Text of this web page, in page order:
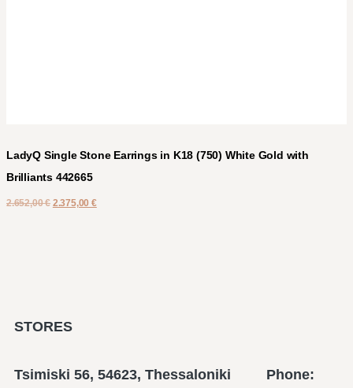
LadyQ Single Stone Earrings in K18 (750) White Gold with
Brilliants 442665
2.652,00€ 2.375,00€
STORES
Tsimiski 56, 54623, Thessaloniki Phone: